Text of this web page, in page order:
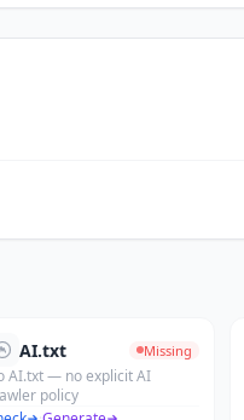
AI.txt Missing
AI.txt — no explicit AI
policy